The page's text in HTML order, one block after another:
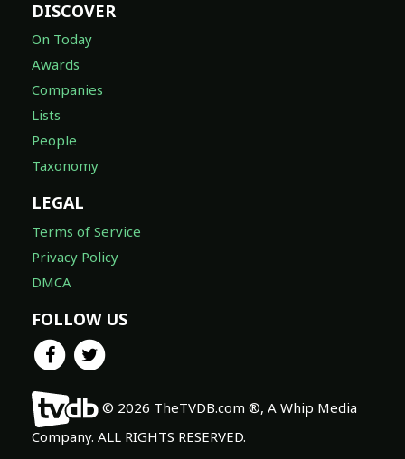
DISCOVER
On Today
Awards
Companies
Lists
People
Taxonomy
LEGAL
Terms of Service
Privacy Policy
DMCA
FOLLOW US
© 2026 TheTVDB.com ®, A Whip Media
Company. ALL RIGHTS RESERVED.